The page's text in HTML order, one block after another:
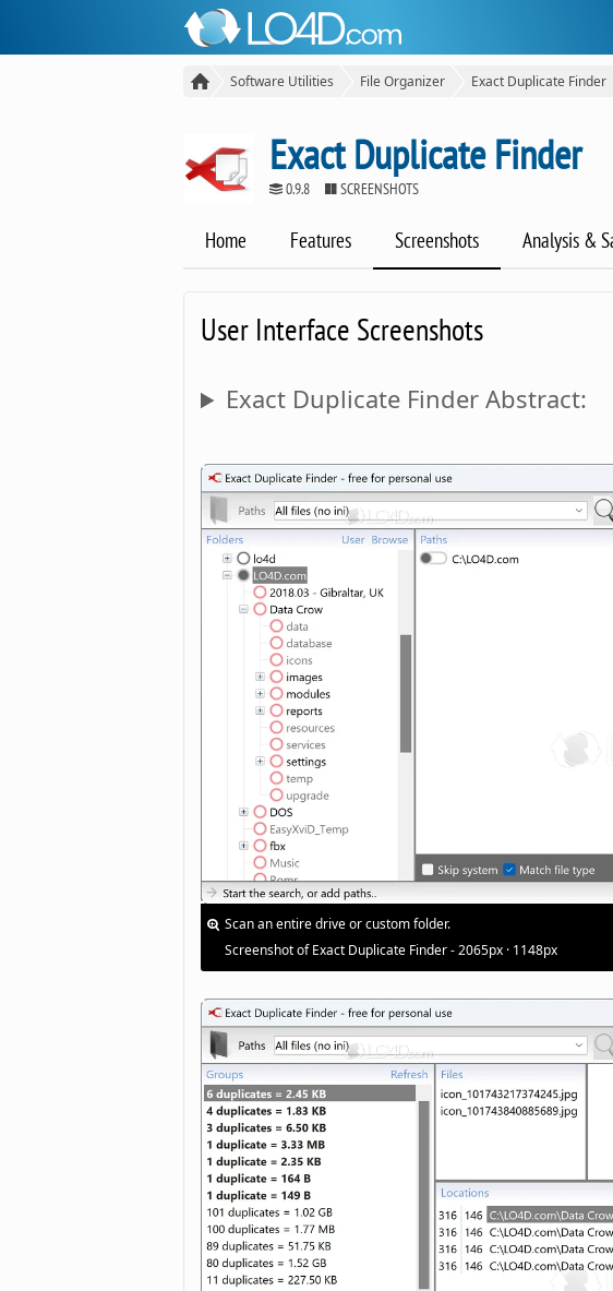
Software Utilities File Organizer Exact Duplicate Finder
Exact Duplicate Finder
0.9.8 SCREENSHOTS
Home Features Screenshots Analysis &
User Interface Screenshots
Exact Duplicate Finder Abstract:
Scan an entire drive or custom folder.
Screenshot of Exact Duplicate Finder - 2065px · 1148px